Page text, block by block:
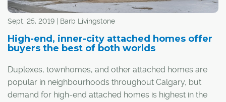
Sept. 25, 2019 | Barb Livingstone
High-end, inner-city attached homes offer
buyers the best of both worlds
Duplexes, townhomes, and other attached homes are
popular in neighbourhoods throughout Calgary, but
demand for high-end attached homes is highest in the